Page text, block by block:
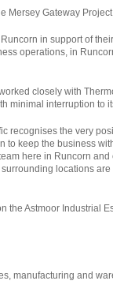
Mersey Gateway
in support of
operations, in
closely with
minimal interruption to
recognises the very
to keep the business
here in Runcorn and
locations
the Astmoor Industrial
manufacturing and